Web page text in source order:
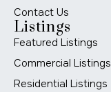
Contact Us
Listings
Featured Listings
Commercial Listings
Residential Listings